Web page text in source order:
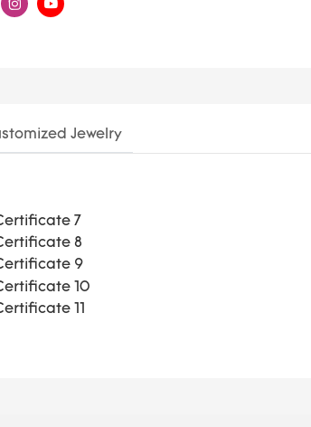
Jewelry